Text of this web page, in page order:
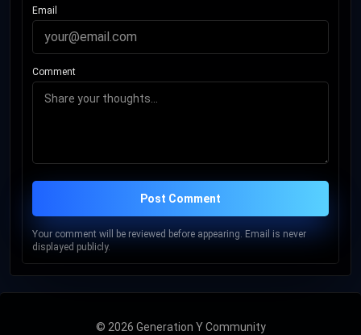
Email
Comment
Post Comment
Your comment will be reviewed before appearing. Email is never
displayed publicly.
© 2026 Generation Y Community